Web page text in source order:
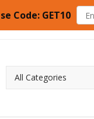
Code: GET10